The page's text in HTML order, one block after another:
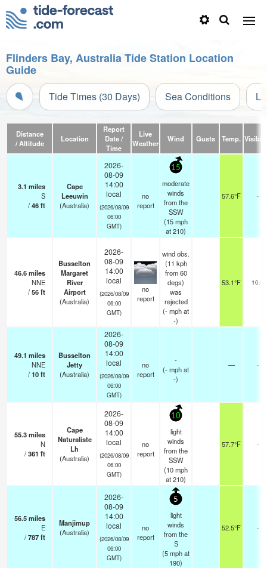
Flinders Bay, Australia Tide Station Location
Guide
Tide Times (30 Days) Sea Conditions
Distance
/ Altitude
Location
Report
Date /
Time
Live
Weather
Wind Gusts Temp.
3.1 miles
S
/46ft
Cape
Leeuwin
(Australia)
2026-
08-09
14:00
local
(2026/08/09
06:00
GMT)
no
report
15
moderate
winds
from the
SSW
(15mph
at 210)
57.6°F -
46.6miles
NNE
/56ft
Busselton
Margaret
River
Airport
(Australia)
2026-
08-09
14:00
local
(2026/08/09
06:00
GMT)
no
report
wind obs.
(11 kph
from 60
degs)
was
rejected
(-mphat
-)
53.1°F 10.0
49.1 miles
NNE
/10ft
Busselton
Jetty
(Australia)
2026-
08-09
14:00
local
(2026/08/09
06:00
GMT)
no
report
-
(-mphat
-)
— -
55.3miles
N
/361 ft
Cape
Naturaliste
Lh
(Australia)
2026-
08-09
14:00
local
(2026/08/09
06:00
GMT)
no
report
10
light
winds
from the
SSW
(10mph
at 210)
57.7°F -
56.5miles
E
/787ft
Manjimup
(Australia)
2026-
08-09
14:00
local
(2026/08/09
06:00
GMT)
no
report
5
light
winds
from the
S
(5mphat
190)
52.5°F -